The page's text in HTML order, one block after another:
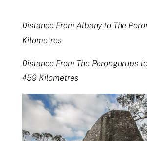
Distance From Albany to The
Kilometres
Distance From The Porongurups
459 Kilometres